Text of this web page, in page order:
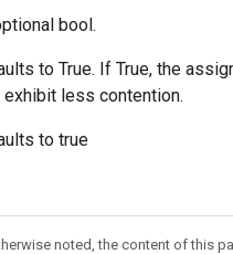
bool.
to True. If True, the
exhibit less contention.
to true
noted, the content of this